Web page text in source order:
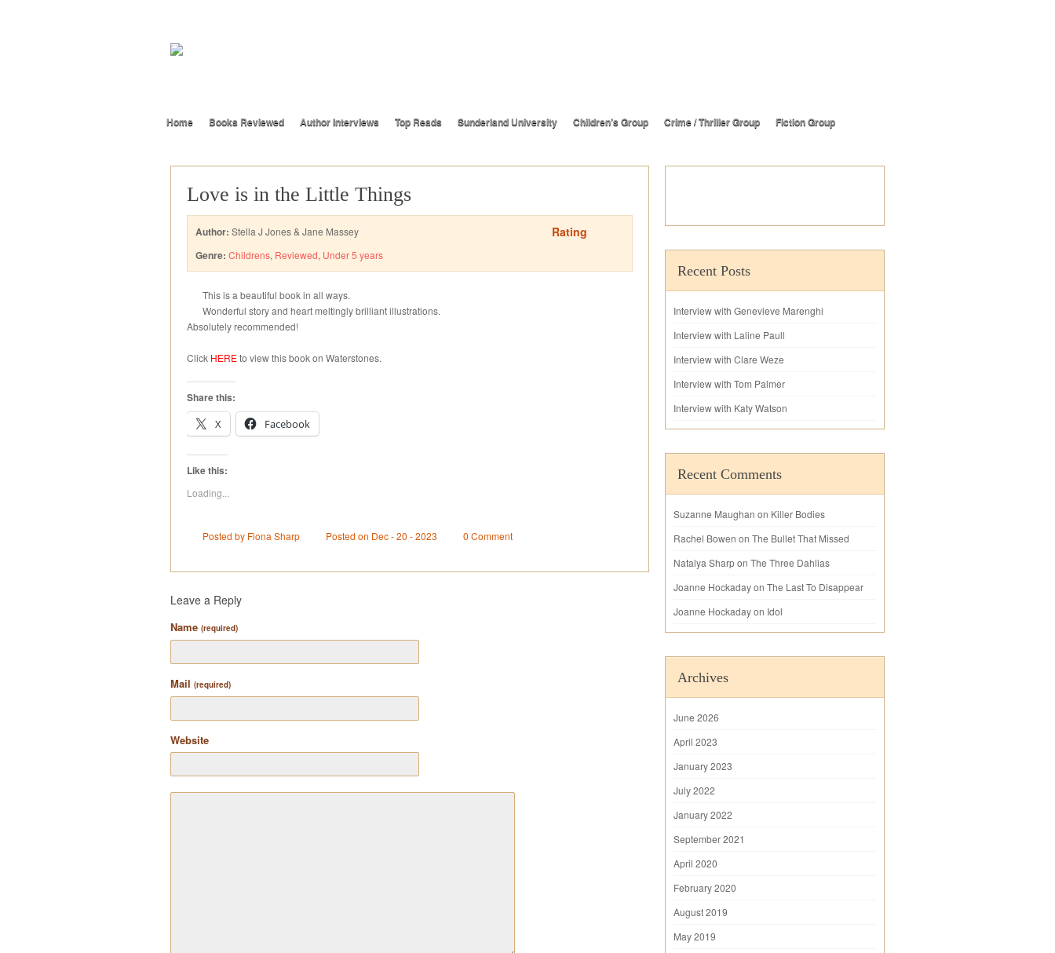
Home Books Reviewed Author Interviews Top Reads Sunderland University Children’s Group Crime / Thriller Group Fiction Group
Love is in the Little Things
Author: Stella J Jones & Jane Massey
Genre: Childrens, Reviewed, Under 5 years
Rating
This is a beautiful book in all ways.
Wonderful story and heart meltingly brilliant illustrations.
Absolutely recommended!
Click HEREto view this book on Waterstones.
Share this:
X
Facebook
Like this:
Loading...
Posted by Fiona Sharp Posted on Dec - 20 - 2023 0 Comment
Leave a Reply
Name (required)
Mail (required)
Website
Recent Posts
Interview with Genevieve Marenghi
Interview with Laline Paull
Interview with Clare Weze
Interview with Tom Palmer
Interview with Katy Watson
Recent Comments
Suzanne Maughan on Killer Bodies
Rachel Bowen on The Bullet That Missed
Natalya Sharpon The Three Dahlias
Joanne Hockadayon The Last To Disappear
Joanne Hockadayon Idol
Archives
June 2026
April 2023
January 2023
July 2022
January 2022
September 2021
April 2020
February 2020
August 2019
May 2019